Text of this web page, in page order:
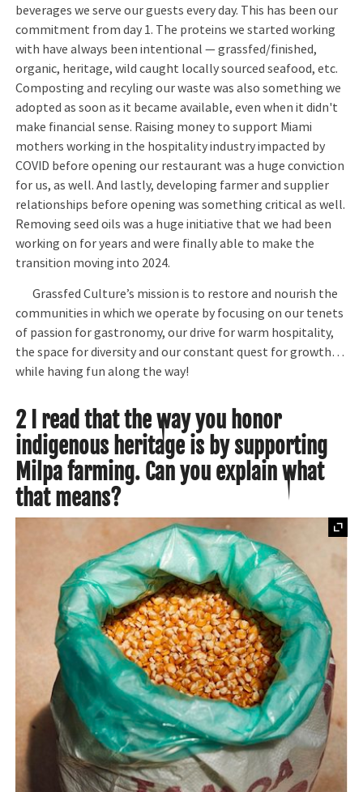
beverages we serve our guests every day. This has been our
commitment from day 1. The proteins we started working
with have always been intentional — grassfed/finished,
organic, heritage, wild caught locally sourced seafood, etc.
Composting and recyling our waste was also something we
adopted as soon as it became available, even when it didn't
make financial sense. Raising money to support Miami
mothers working in the hospitality industry impacted by
COVID before opening our restaurant was a huge conviction
for us, as well. And lastly, developing farmer and supplier
relationships before opening was something critical as well.
Removing seed oils was a huge initiative that we had been
working on for years and were finally able to make the
transition moving into 2024.
Grassfed Culture’s mission is to restore and nourish the
communities in which we operate by focusing on our tenets
of passion for gastronomy, our drive for warm hospitality,
the space for diversity and our constant quest for growth…
while having fun along the way!
2 I read that the way you honor
indigenous heritage is by supporting
Milpa farming. Can you explain what
that means?